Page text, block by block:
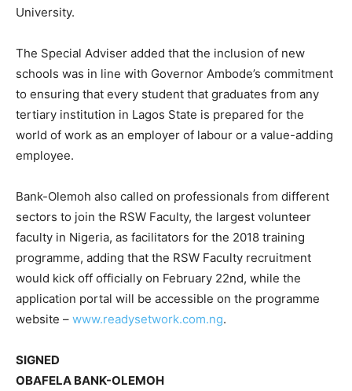
University.
The Special Adviser added that the inclusion of new
schools was in line with Governor Ambode’s commitment
to ensuring that every student that graduates from any
tertiary institution in Lagos State is prepared for the
world of work as an employer of labour or a value-adding
employee.
Bank-Olemoh also called on professionals from different
sectors to join the RSW Faculty, the largest volunteer
faculty in Nigeria, as facilitators for the 2018 training
programme, adding that the RSW Faculty recruitment
would kick off officially on February 22nd, while the
application portal will be accessible on the programme
website – www.readysetwork.com.ng.
SIGNED
OBAFELA BANK-OLEMOH